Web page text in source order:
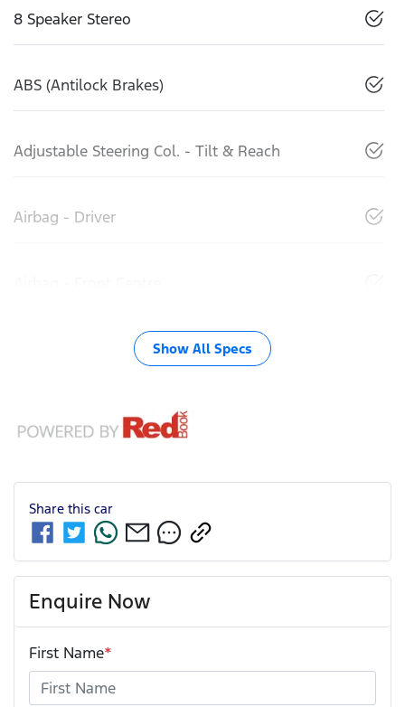
8 Speaker Stereo
ABS (Antilock Brakes)
Adjustable Steering Col. - Tilt & Reach
Airbag - Driver
Show All Specs
Share this car
Enquire Now
First Name*